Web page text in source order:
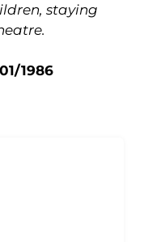
staying
1986